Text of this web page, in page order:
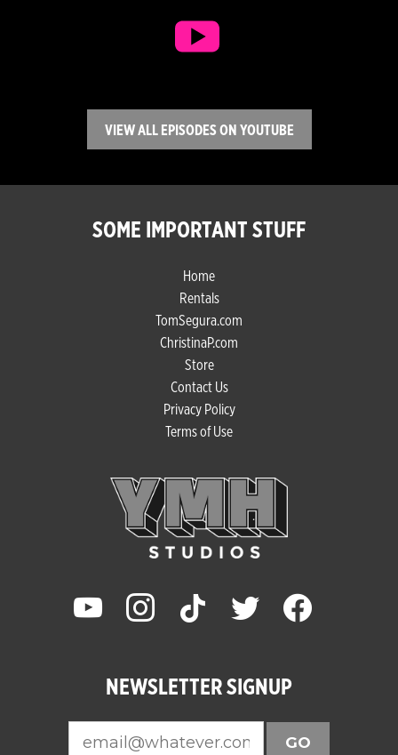
VIEW ALL EPISODES ON YOUTUBE
SOME IMPORTANT STUFF
Home
Rentals
TomSegura.com
ChristinaP.com
Store
Contact Us
Privacy Policy
Terms of Use
youtube instagram tiktok twitter facebook
NEWSLETTER SIGNUP
GO